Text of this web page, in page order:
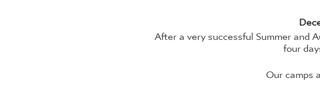
After a very successful Summer and
four
Our camps